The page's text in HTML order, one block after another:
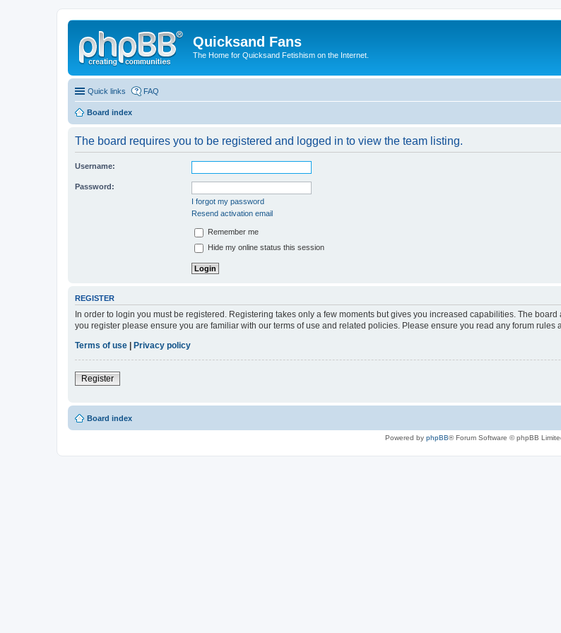
Quicksand Fans
The Home for Quicksand Fetishism on the Internet.
Quick links FAQ
Board index
The board requires you to be registered and logged in to view the team listing.
Username:
Password:
I forgot my password
Resend activation email
Remember me
Hide my online status this session
REGISTER
In order to login you must be registered. Registering takes only a few moments but gives you increased capabilities. The
you register please ensure you are familiar with our terms of use and related policies. Please ensure you read any forum rules
Terms of use
Privacy policy
Register
Board index
Powered by phpBB® Forum Software © phpBB